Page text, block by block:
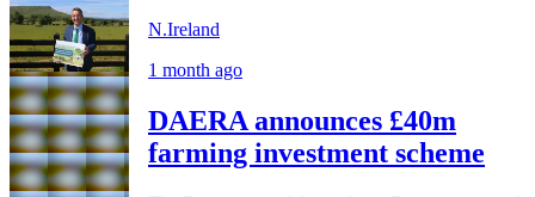
N.Ireland
1 month ago
DAERA announces £40m
farming investment scheme